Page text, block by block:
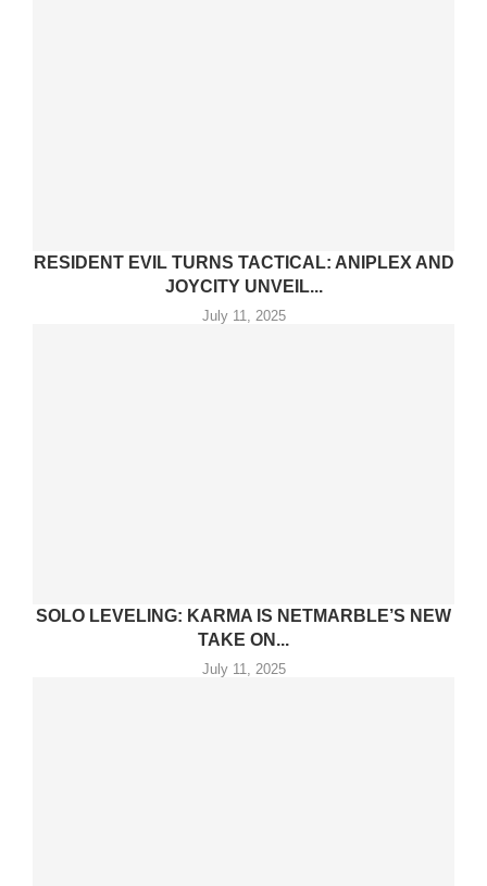
RESIDENT EVIL TURNS TACTICAL: ANIPLEX AND
JOYCITY UNVEIL...
July 11, 2025
SOLO LEVELING: KARMA IS NETMARBLE’S NEW
TAKE ON...
July 11, 2025